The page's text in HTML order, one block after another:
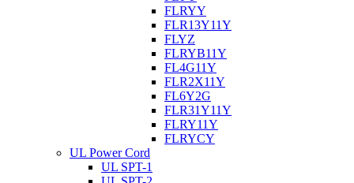
FLRYY
FLR13Y11Y
FLYZ
FLRYB11Y
FL4G11Y
FLR2X11Y
FL6Y2G
FLR31Y11Y
FLRY11Y
FLRYCY
UL Power Cord
UL SPT-1